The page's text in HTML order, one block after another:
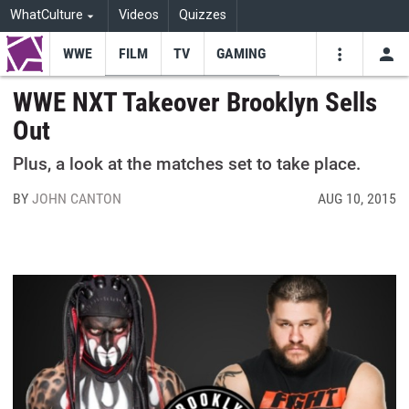
WhatCulture Videos Quizzes
WWE FILM TV GAMING
WWE NXT Takeover Brooklyn Sells
Out
Plus, a look at the matches set to take place.
BYJOHN CANTON AUG 10, 2015